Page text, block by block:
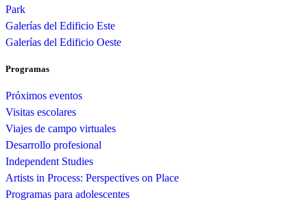
Park
Galerías del Edificio Este
Galerías del Edificio Oeste
Programas
Próximos eventos
Visitas escolares
Viajes de campo virtuales
Desarrollo profesional
Independent Studies
Artists in Process: Perspectives on Place
Programas para adolescentes